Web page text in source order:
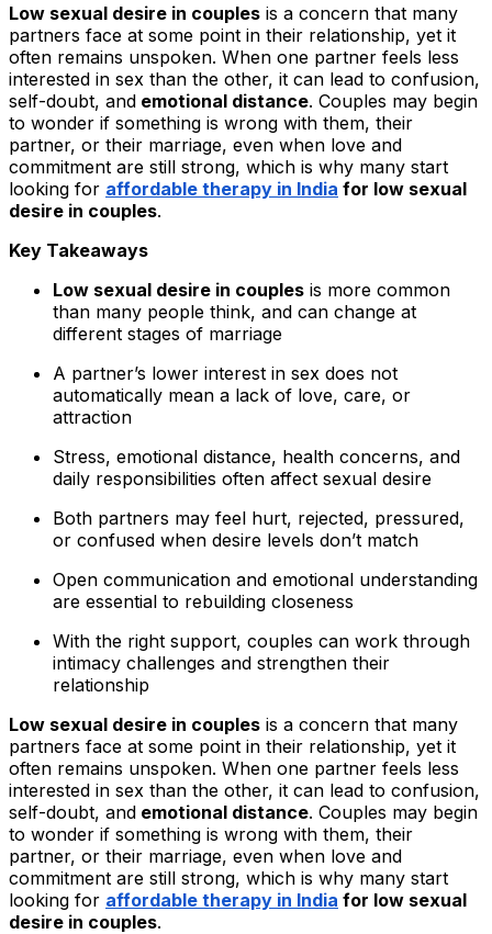
Low sexual desire in couples is a concern that many
partners face at some point in their relationship, yet it
often remains unspoken. When one partner feels less
interested in sex than the other, it can lead to confusion,
self-doubt, and emotional distance. Couples may begin
to wonder if something is wrong with them, their
partner, or their marriage, even when love and
commitment are still strong, which is why many start
looking for affordable therapy in India for low sexual
desire in couples.
Key Takeaways
Low sexual desire in couples is more common
than many people think, and can change at
different stages of marriage
A partner’s lower interest in sex does not
automatically mean a lack of love, care, or
attraction
Stress, emotional distance, health concerns, and
daily responsibilities often affect sexual desire
Both partners may feel hurt, rejected, pressured,
or confused when desire levels don’t match
Open communication and emotional understanding
are essential to rebuilding closeness
With the right support, couples can work through
intimacy challenges and strengthen their
relationship
Low sexual desire in couples is a concern that many
partners face at some point in their relationship, yet it
often remains unspoken. When one partner feels less
interested in sex than the other, it can lead to confusion,
self-doubt, and emotional distance. Couples may begin
to wonder if something is wrong with them, their
partner, or their marriage, even when love and
commitment are still strong, which is why many start
looking for affordable therapy in India for low sexual
desire in couples.